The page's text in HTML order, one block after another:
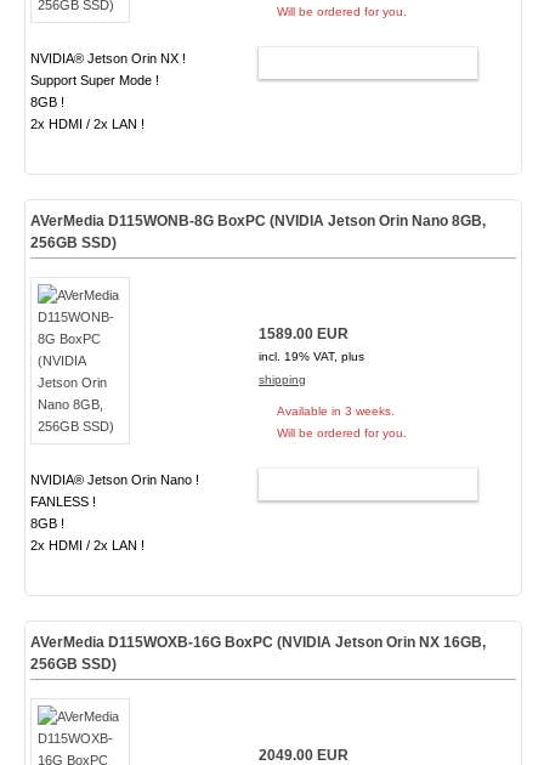
NVIDIA® Jetson Orin NX !
Support Super Mode !
8GB !
2x HDMI / 2x LAN !
Will be ordered for you.
AVerMedia D115WONB-8G BoxPC (NVIDIA Jetson Orin Nano 8GB,
256GB SSD)
NVIDIA® Jetson Orin Nano !
FANLESS !
8GB !
2x HDMI / 2x LAN !
1589.00 EUR
incl. 19% VAT, plus
shipping
Available in 3 weeks.
Will be ordered for you.
AVerMedia D115WOXB-16G BoxPC (NVIDIA Jetson Orin NX 16GB,
256GB SSD)
2049.00 EUR